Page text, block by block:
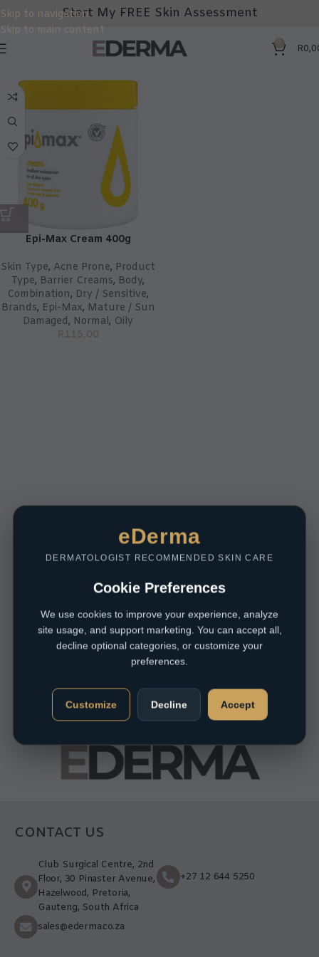
Skip to navigation
Skip to main content
Start My FREE Skin Assessment
0 R
Epi-Max Cream 400g
Skin Type, Acne Prone, Product
Type, Barrier Creams, Body,
Combination, Dry / Sensitive,
Brands, Epi-Max, Mature / Sun
Damaged, Normal, Oily
R115,00
CONTACT US
Club Surgical Centre, 2nd
Floor, 30 Pinaster Avenue,
Hazelwood, Pretoria,
Gauteng, South Africa
+27 12 644 5250
sales@ederma.co.za
eDerma
DERMATOLOGIST RECOMMENDED SKIN CARE
Cookie Preferences
We use cookies to improve your experience, analyze
site usage, and support marketing. You can accept all,
decline optional categories, or customize your
preferences.
Customize Decline Accept